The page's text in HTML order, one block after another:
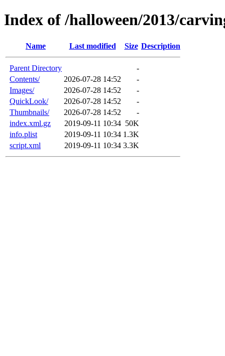
Index of /halloween/2013/
Name Last modified Size Description
Parent Directory
-
Contents/
2026-07-28 14:52
-
Images/
2026-07-28 14:52
-
QuickLook/
2026-07-28 14:52
-
Thumbnails/
2026-07-28 14:52
-
index.xml.gz
2019-09-11 10:34 50K
info.plist
2019-09-11 10:34 1.3K
script.xml
2019-09-11 10:34 3.3K